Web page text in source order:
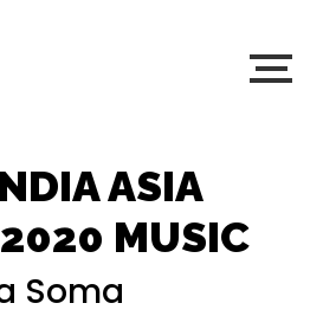
ASIA
MUSIC
Soma